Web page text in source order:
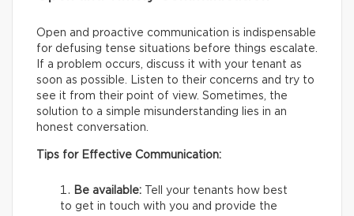
Open and proactive communication is indispensable
for defusing tense situations before things escalate.
If a problem occurs, discuss it with your tenant as
soon as possible. Listen to their concerns and try to
see it from their point of view. Sometimes, the
solution to a simple misunderstanding lies in an
honest conversation.
Tips for Effective Communication:
Be available: Tell your tenants how best
to get in touch with you and provide the